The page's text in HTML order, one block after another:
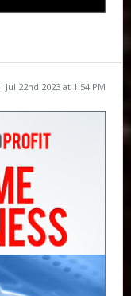
Jul 22nd 2023 at 1:54 PM